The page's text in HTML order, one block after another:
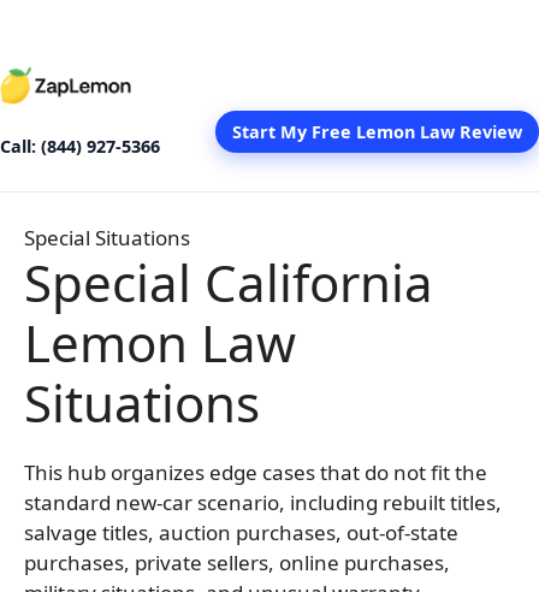
content
Call: (844) 927-5366
Start My Free Lemon Law Review
Special Situations
Special California
Lemon Law
Situations
This hub organizes edge cases that do not fit the
standard new-car scenario, including rebuilt titles,
salvage titles, auction purchases, out-of-state
purchases, private sellers, online purchases,